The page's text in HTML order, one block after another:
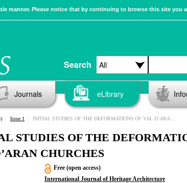
manner. Please notice that by continuing to browse this site you
Search
Journals eLibrary
Issue 1 INITIAL STUDIES OF THE DEFORMATIONS OF VAL D’ARAN CHURCHES
STUDIES OF THE
CHURCHES
Free (open access)
International Journal of Heritage Architecture